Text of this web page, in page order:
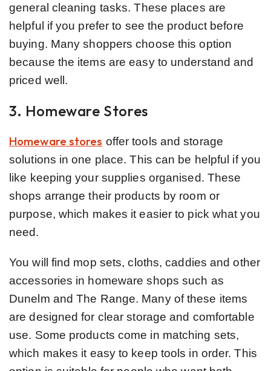
general cleaning tasks. These places are
helpful if you prefer to see the product before
buying. Many shoppers choose this option
because the items are easy to understand and
priced well.
3. Homeware Stores
Homeware stores offer tools and storage
solutions in one place. This can be helpful if you
like keeping your supplies organised. These
shops arrange their products by room or
purpose, which makes it easier to pick what you
need.
You will find mop sets, cloths, caddies and other
accessories in homeware shops such as
Dunelm and The Range. Many of these items
are designed for clear storage and comfortable
use. Some products come in matching sets,
which makes it easy to keep tools in order. This